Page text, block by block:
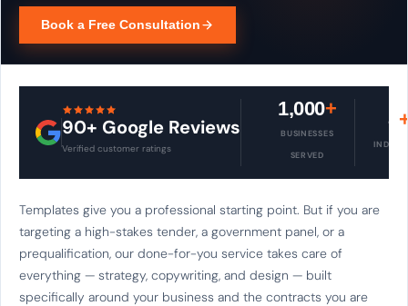
Book a Free Consultation
90+ Google Reviews
Verified customer ratings
1,000+
BUSINESSES
SERVED
8
Templates give you a professional starting point. But if you are
targeting a high-stakes tender, a government panel, or a
prequalification, our done-for-you service takes care of
everything — strategy, copywriting, and design — built
specifically around your business and the contracts you are